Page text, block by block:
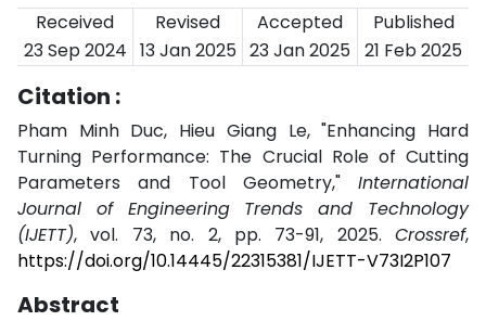
Received
Revised Accepted
Published
23 Sep 2024 13 Jan 2025 23 Jan 2025 21 Feb 2025
Citation :
Pham Minh Duc, Hieu Giang Le, "Enhancing Hard
Turning Performance: The Crucial Role of Cutting
Parameters and Tool Geometry," International
Journal of Engineering Trends and Technology
(IJETT), vol. 73, no. 2, pp. 73-91, 2025. Crossref,
https://doi.org/10.14445/22315381/IJETT-V73I2P107
Abstract